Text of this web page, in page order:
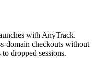
with AnyTrack.
domain checkouts without
dropped sessions.